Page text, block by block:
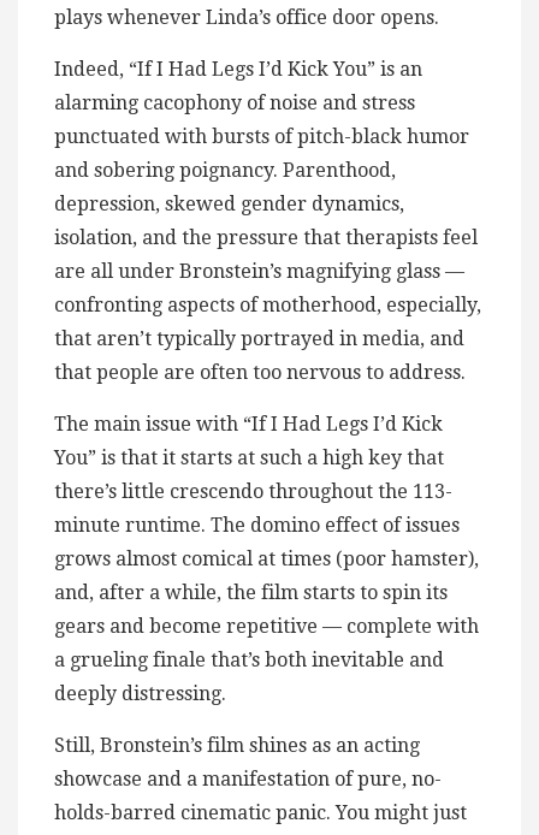
plays whenever Linda’s office door opens.
Indeed, “If I Had Legs I’d Kick You” is an
alarming cacophony of noise and stress
punctuated with bursts of pitch-black humor
and sobering poignancy. Parenthood,
depression, skewed gender dynamics,
isolation, and the pressure that therapists feel
are all under Bronstein’s magnifying glass —
confronting aspects of motherhood, especially,
that aren’t typically portrayed in media, and
that people are often too nervous to address.
The main issue with “If I Had Legs I’d Kick
You” is that it starts at such a high key that
there’s little crescendo throughout the 113-
minute runtime. The domino effect of issues
grows almost comical at times (poor hamster),
and, after a while, the film starts to spin its
gears and become repetitive — complete with
a grueling finale that’s both inevitable and
deeply distressing.
Still, Bronstein’s film shines as an acting
showcase and a manifestation of pure, no-
holds-barred cinematic panic. You might just